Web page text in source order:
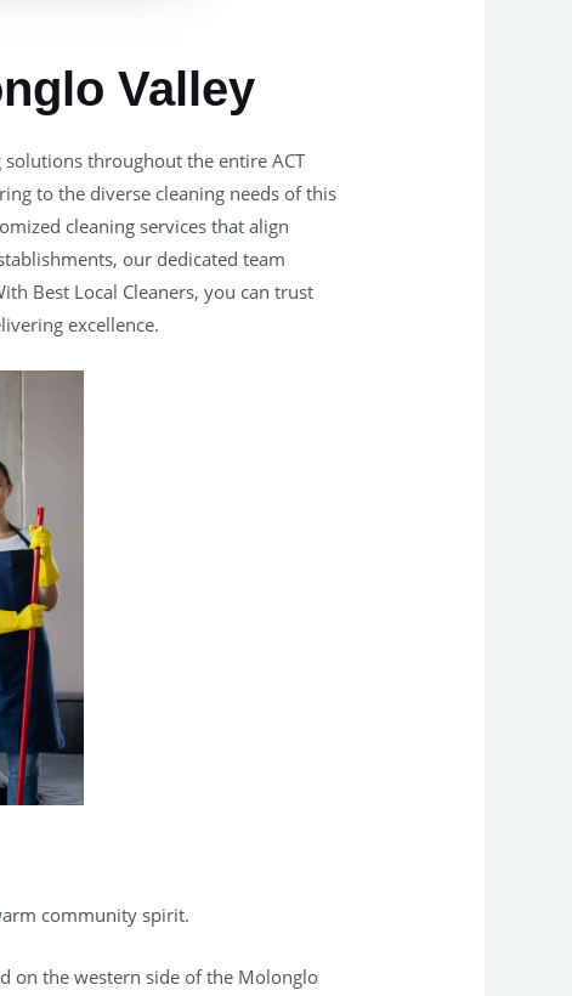
Valley
throughout the entire ACT
to the diverse cleaning needs of this
cleaning services that align
our dedicated team
Best Local Cleaners, you can trust
excellence.
community spirit.
on the western side of the Molonglo